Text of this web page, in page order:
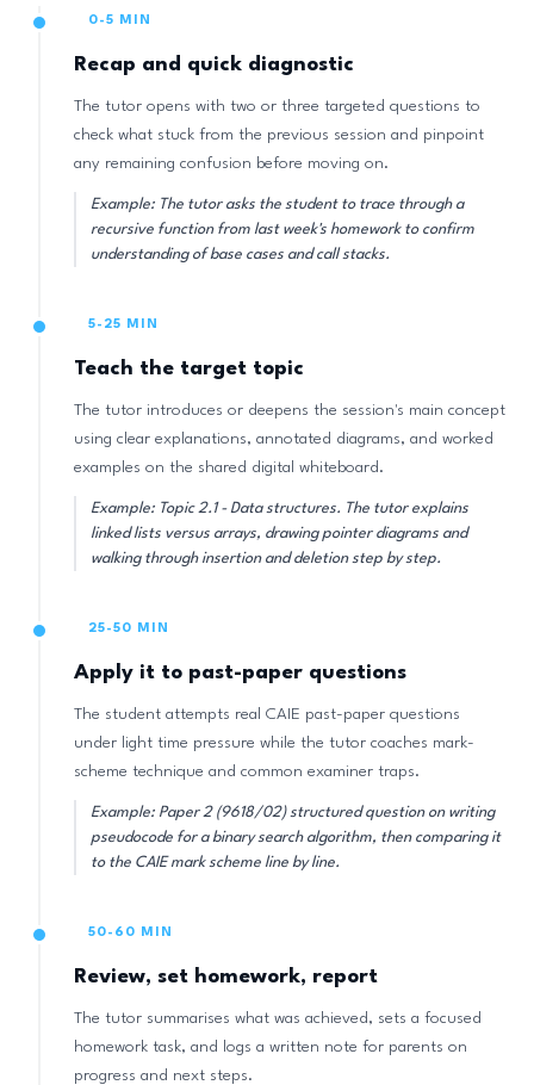
0-5 MIN
Recap and quick diagnostic
The tutor opens with two or three targeted questions to
check what stuck from the previous session and pinpoint
any remaining confusion before moving on.
Example: The tutor asks the student to trace through a
recursive function from last week's homework to confirm
understanding of base cases and call stacks.
5-25 MIN
Teach the target topic
The tutor introduces or deepens the session's main concept
using clear explanations, annotated diagrams, and worked
examples on the shared digital whiteboard.
Example: Topic 2.1 - Data structures. The tutor explains
linked lists versus arrays, drawing pointer diagrams and
walking through insertion and deletion step by step.
25-50 MIN
Apply it to past-paper questions
The student attempts real CAIE past-paper questions
under light time pressure while the tutor coaches mark-
scheme technique and common examiner traps.
Example: Paper 2 (9618/02) structured question on writing
pseudocode for a binary search algorithm, then comparing it
to the CAIE mark scheme line by line.
50-60 MIN
Review, set homework, report
The tutor summarises what was achieved, sets a focused
homework task, and logs a written note for parents on
progress and next steps.